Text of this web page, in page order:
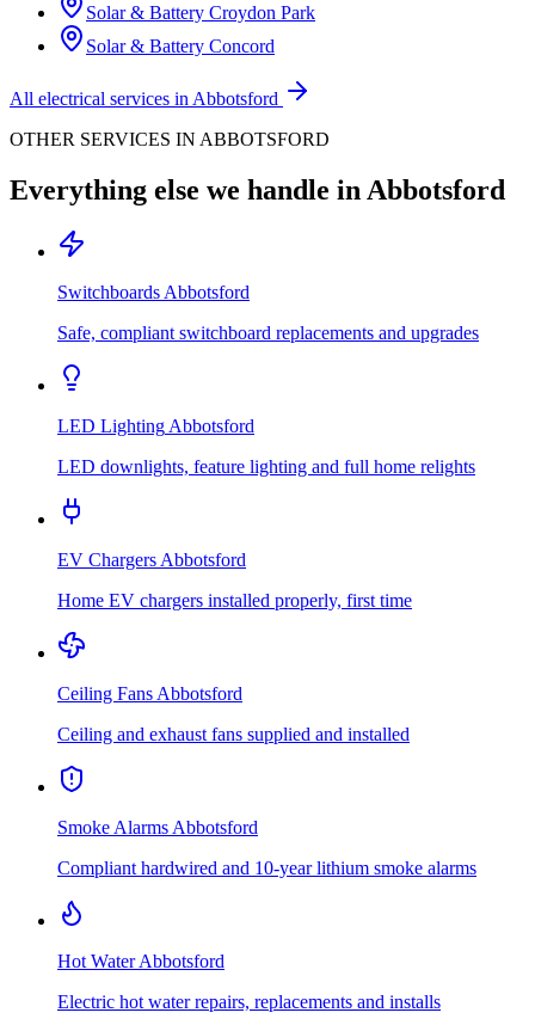
Solar & Battery Croydon Park
Solar & Battery Concord
All electrical services in Abbotsford
OTHER SERVICES IN ABBOTSFORD
Everything else we handle in Abbotsford
SwitchboardsAbbotsford
Safe, compliant switchboard replacements and upgrades
LED LightingAbbotsford
LED downlights, feature lighting and full home relights
EV ChargersAbbotsford
Home EV chargers installed properly, first time
Ceiling FansAbbotsford
Ceiling and exhaust fans supplied and installed
Smoke AlarmsAbbotsford
Compliant hardwired and 10-year lithium smoke alarms
Hot WaterAbbotsford
Electric hot water repairs, replacements and installs